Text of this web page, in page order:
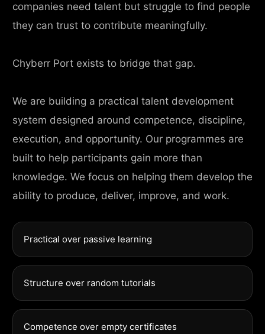
companies need talent but struggle to find people
they can trust to contribute meaningfully.
Chyberr Port exists to bridge that gap.
We are building a practical talent development
system designed around competence, discipline,
execution, and opportunity. Our programmes are
built to help participants gain more than
knowledge. We focus on helping them develop the
ability to produce, deliver, improve, and work.
Practical over passive learning
Structure over random tutorials
Competence over empty certificates